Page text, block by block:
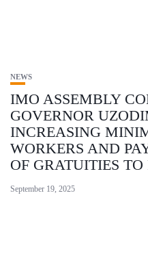
NEWS
IMO ASSEMBLY
GOVERNOR
INCREASING
WORKERS AND
OF GRATUITIES TO
September 19, 2025